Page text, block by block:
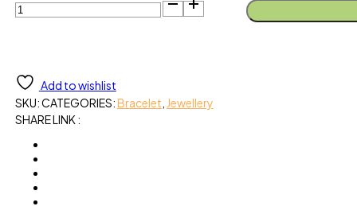
Glass
quantity
Add to wishlist
SKU:CATEGORIES:Bracelet Jewellery
SHARE LINK :